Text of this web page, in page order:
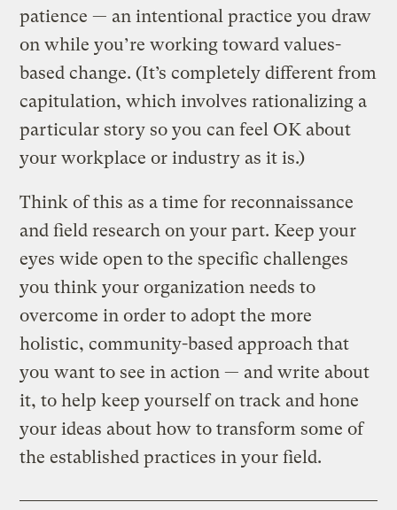
patience — an intentional practice you draw
on while you’re working toward values-
based change. (It’s completely different from
capitulation, which involves rationalizing a
particular story so you can feel OK about
your workplace or industry as it is.)
Think of this as a time for reconnaissance
and field research on your part. Keep your
eyes wide open to the specific challenges
you think your organization needs to
overcome in order to adopt the more
holistic, community-based approach that
you want to see in action — and write about
it, to help keep yourself on track and hone
your ideas about how to transform some of
the established practices in your field.